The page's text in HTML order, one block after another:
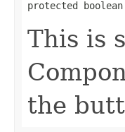
protected boolean
This is
the